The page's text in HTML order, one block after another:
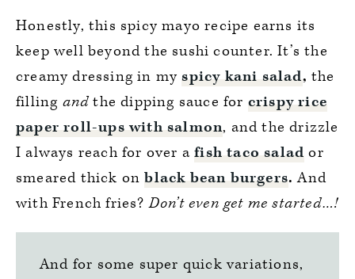
Honestly, this spicy mayo recipe earns its
keep well beyond the sushi counter. It’s the
creamy dressing in myspicy kani salad, the
filling andthe dipping sauce for crispy rice
paper roll-ups with salmon, and the drizzle
I always reach for over afish taco salad or
smeared thick onblack bean burgers. And
with French fries?Don’t even get me started…!
And for some super quick variations,